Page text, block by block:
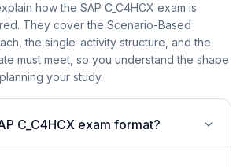
how the SAP C_C4HCX exam is
They cover the Scenario-Based
the single-activity structure, and the
must meet, so you understand the shape
your study.
C_C4HCX exam format?